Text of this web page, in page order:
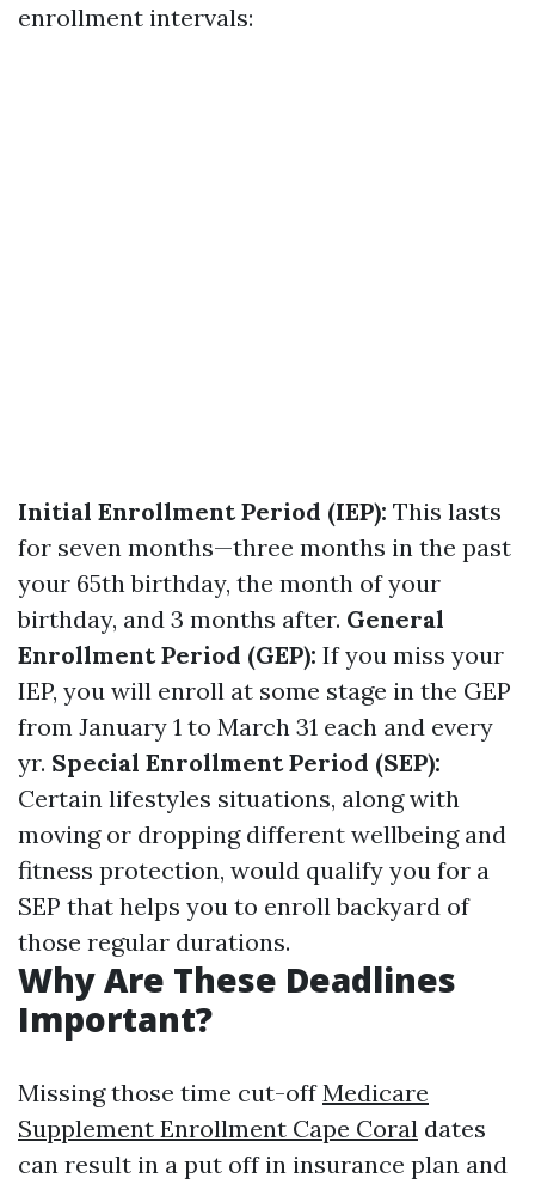
enrollment intervals:
Initial Enrollment Period (IEP): This lasts
for seven months—three months in the past
your 65th birthday, the month of your
birthday, and 3 months after. General
Enrollment Period (GEP): If you miss your
IEP, you will enroll at some stage in the GEP
from January 1 to March 31 each and every
yr. Special Enrollment Period (SEP):
Certain lifestyles situations, along with
moving or dropping different wellbeing and
fitness protection, would qualify you for a
SEP that helps you to enroll backyard of
those regular durations.
Why Are These Deadlines
Important?
Missing those time cut-offMedicare
Supplement Enrollment Cape Coral dates
can result in a put off in insurance plan and